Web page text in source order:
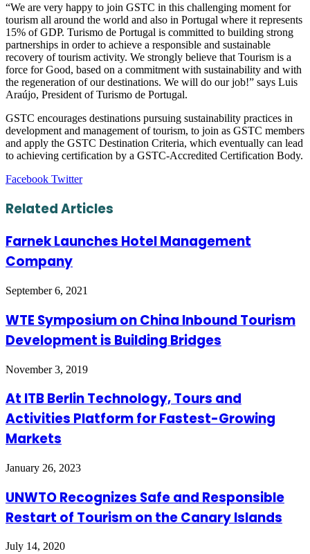
“We are very happy to join GSTC in this challenging moment for
tourism all around the world and also in Portugal where it represents
15% of GDP. Turismo de Portugal is committed to building strong
partnerships in order to achieve a responsible and sustainable
recovery of tourism activity. We strongly believe that Tourism is a
force for Good, based on a commitment with sustainability and with
the regeneration of our destinations. We will do our job!” says Luis
Araújo, President of Turismo de Portugal.
GSTC encourages destinations pursuing sustainability practices in
development and management of tourism, to join as GSTC members
and apply the GSTC Destination Criteria, which eventually can lead
to achieving certification by a GSTC-Accredited Certification Body.
Facebook TwitterLinkedIn
Tumblr
Pinterest
Reddit
VKontakte
Share
Email
Print
Related Articles
Farnek Launches Hotel Management
Company
September 6, 2021
WTE Symposium on China Inbound Tourism
Development is Building Bridges
November 3, 2019
At ITB Berlin Technology, Tours and
Activities Platform for Fastest-Growing
Markets
January 26, 2023
UNWTO Recognizes Safe and Responsible
Restart of Tourism on the Canary Islands
July 14, 2020